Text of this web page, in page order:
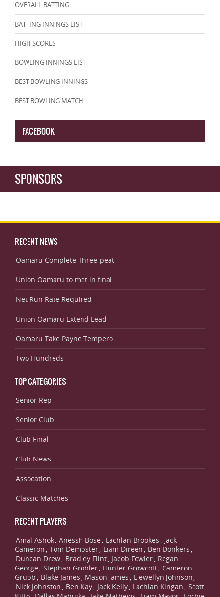
OVERALL BATTING
BATTING INNINGS LIST
HIGH SCORES
BOWLING INNINGS LIST
BEST BOWLING INNINGS
BEST BOWLING MATCH
FACEBOOK
SPONSORS
RECENT NEWS
Oamaru Complete Three-peat
Union Oamaru to met in final
Net Run Rate Required
Union Oamaru Extend Lead
Oamaru Take Payne Tempero
Two Hundreds
TOP CATEGORIES
Senior Rep
Senior Club
Club Final
Club News
Assocation
Classic Matches
RECENT PLAYERS
Amal Ashok, Anessh Bose , Lachlan Brookes , Jack
Cameron , Tom Dempster, Liam Direen , Ben Donkers ,
Duncan Drew, Bradley Flint, Jacob Fowler, Regan
George , Stephan Grobler, Hunter Growcott, Cameron
Grubb , Blake James , Mason James , Llewellyn Johnson ,
Nick Johnston , Ben Kay, Jack Kelly, Lachlan Kingan , Scott